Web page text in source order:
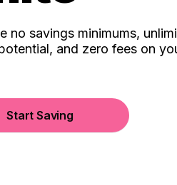
no savings minimums,
and zero fees on
Start Saving